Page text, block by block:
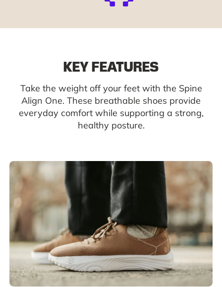
KEY FEATURES
Take the weight off your feet with the Spine
Align One. These breathable shoes provide
everyday comfort while supporting a strong,
healthy posture.